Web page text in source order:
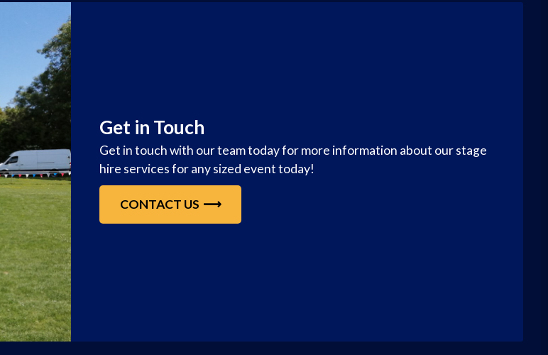
Get in Touch
Get in touch with our team today for more information about our stage
hire services for any sized event today!
CONTACT US